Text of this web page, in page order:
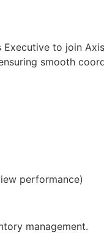
to join
smooth
performance)
management.